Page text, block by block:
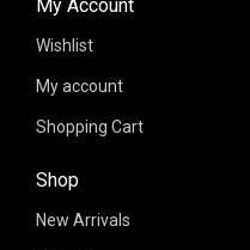
Shop
New Arrivals
My Account
Wishlist
My account
Shopping Cart